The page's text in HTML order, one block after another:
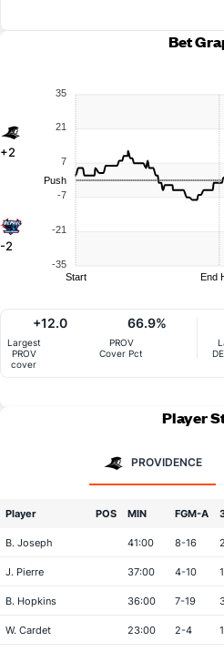
Bet
+2
-2
35
21
7
-7
-21
-35
Push
Start End
Largest
PROV
cover
+12.0
PROV
Cover Pct
66.9%
Player
PROVIDENCE
Player POS MIN FGM-A
B. Joseph 41:00 8-16
J. Pierre 37:00 4-10
B. Hopkins 36:00 7-19
W. Cardet 23:00 2-4